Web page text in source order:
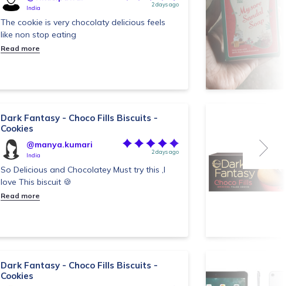
India 2 days ago
The cookie is very chocolaty delicious feels
like non stop eating
Read more
Dark Fantasy - Choco Fills Biscuits -
Cookies
@manya.kumari
India 2 days ago
So Delicious and Chocolatey Must try this ,I
love This biscuit 🍪
Read more
Dark Fantasy - Choco Fills Biscuits -
Cookies